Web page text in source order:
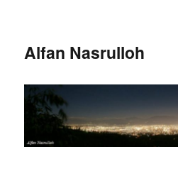
Alfan Nasrulloh